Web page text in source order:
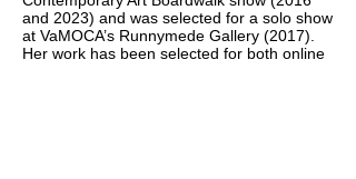
and 2023) and was selected for a solo show
at VaMOCA’s Runnymede Gallery (2017).
Her work has been selected for both online